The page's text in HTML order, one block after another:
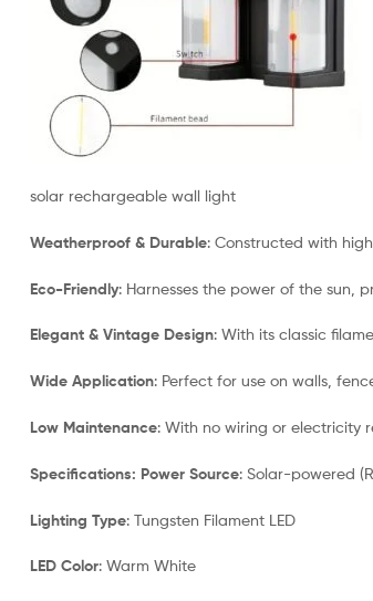
solar rechargeable wall light
Weatherproof & Durable: Constructed with
Eco-Friendly: Harnesses the power of the sun,
Elegant & Vintage Design: With its classic
Wide Application: Perfect for use on walls,
Low Maintenance: With no wiring or electricity
Specifications: Power Source: Solar-powered
Lighting Type: Tungsten Filament LED
LED Color: Warm White